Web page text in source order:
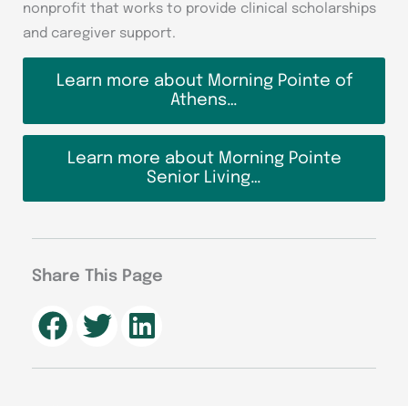
nonprofit that works to provide clinical scholarships
and caregiver support.
Learn more about Morning Pointe of
Athens…
Learn more about Morning Pointe
Senior Living…
Share This Page